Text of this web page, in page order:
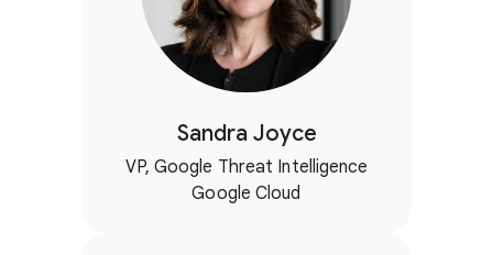
Sandra Joyce
VP, Google Threat Intelligence
Google Cloud